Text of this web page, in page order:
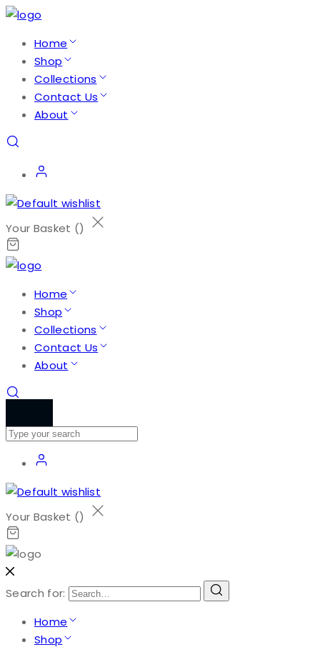
Home
Shop
Collections
Contact Us
About
Your Basket ()
Home
Shop
Collections
Contact Us
About
Your Basket ()
Search for:
Home
Shop